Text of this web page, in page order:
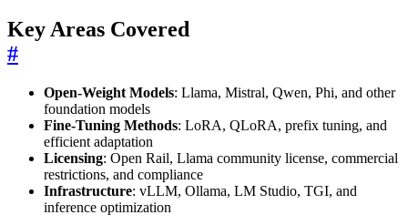
Key Areas Covered
#
Open-Weight Models: Llama, Mistral, Qwen, Phi, and other
foundation models
Fine-Tuning Methods: LoRA, QLoRA, prefix tuning, and
efficient adaptation
Licensing: Open Rail, Llama community license, commercial
restrictions, and compliance
Infrastructure: vLLM, Ollama, LM Studio, TGI, and
inference optimization